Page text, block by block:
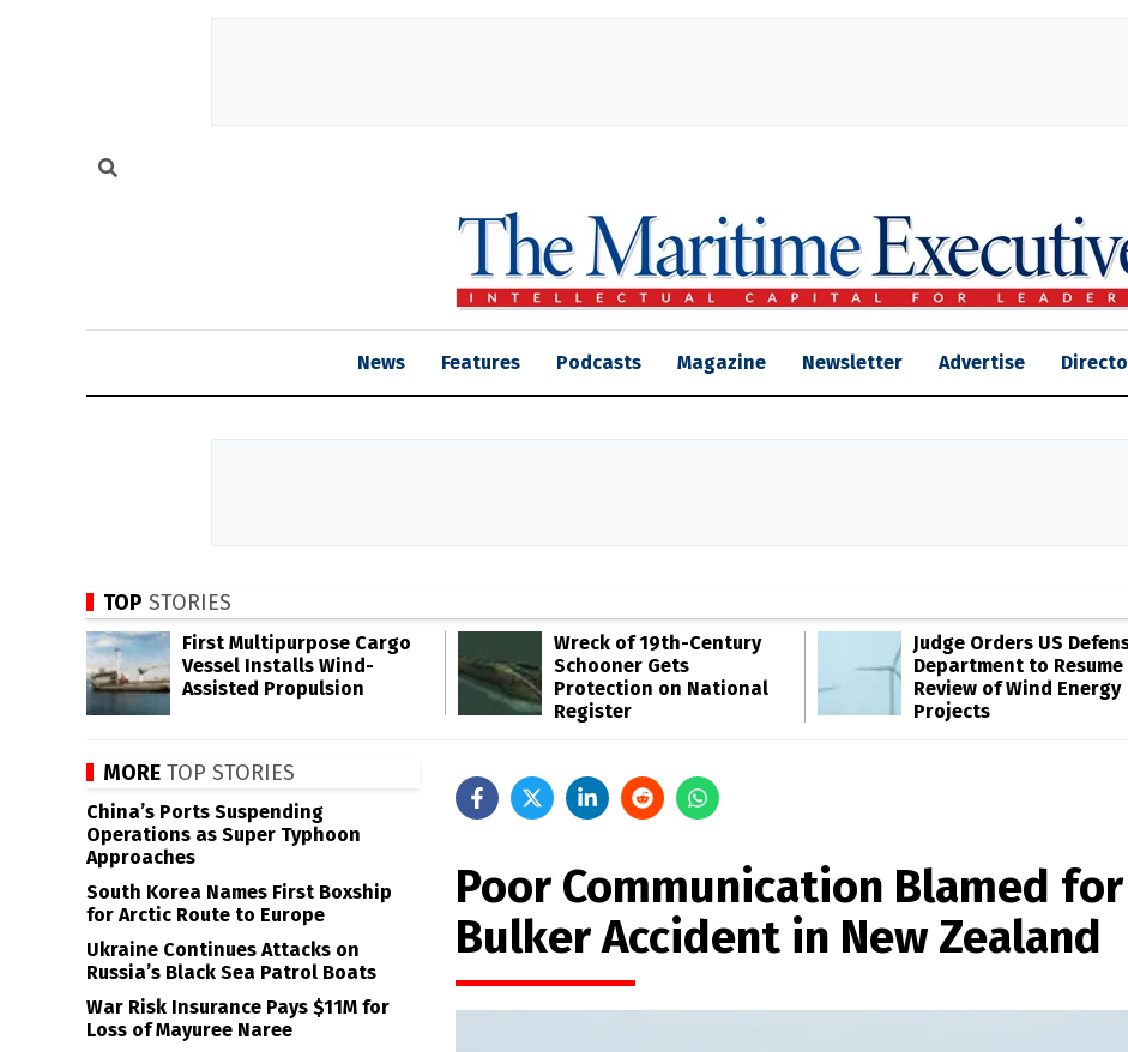
News Features Podcasts Magazine Newsletter Advertise
TOP STORIES
First Multipurpose Cargo
Vessel Installs Wind-
Assisted Propulsion
Wreck of 19th-Century
Schooner Gets
Protection on National
Register
Judge Orders US
Department to Resume
Review of Wind Energy
Projects
Poor Communication Blamed for
Bulker Accident in New Zealand
MORE TOP STORIES
China’s Ports Suspending
Operations as Super Typhoon
Approaches
South Korea Names First Boxship
for Arctic Route to Europe
Ukraine Continues Attacks on
Russia’s Black Sea Patrol Boats
War Risk Insurance Pays $11M for
Loss of Mayuree Naree